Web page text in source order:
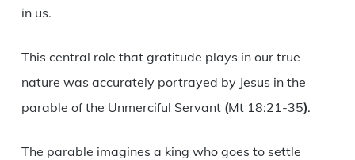
in us.
This central role that gratitude plays in our true
nature was accurately portrayed by Jesus in the
parable of the Unmerciful Servant (Mt 18:21-35).
The parable imagines a king who goes to settle